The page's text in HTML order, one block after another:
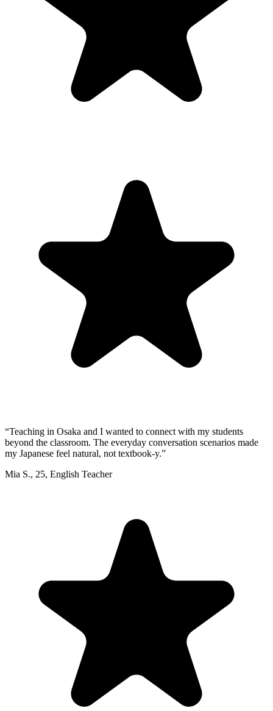
“Teaching in Osaka and I wanted to connect with my students
beyond the classroom. The everyday conversation scenarios made
my Japanese feel natural, not textbook-y.”
Mia S., 25, English Teacher